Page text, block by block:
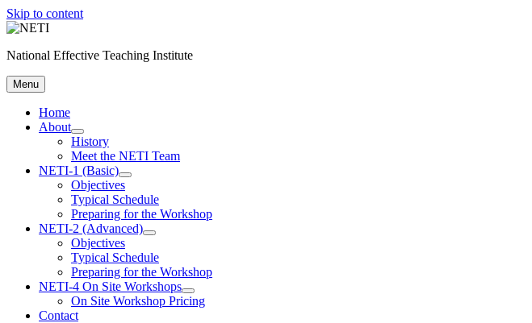
Skip to content
National Effective Teaching Institute
Menu
Home
About
History
Meet the NETI Team
NETI-1 (Basic)
Objectives
Typical Schedule
Preparing for the Workshop
NETI-2 (Advanced)
Objectives
Typical Schedule
Preparing for the Workshop
NETI-4 On Site Workshops
On Site Workshop Pricing
Contact